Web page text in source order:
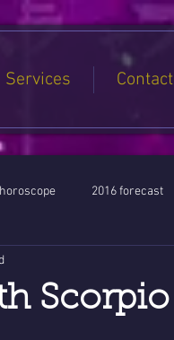
Services Contact
horoscope 2016 forecast
Scorpio